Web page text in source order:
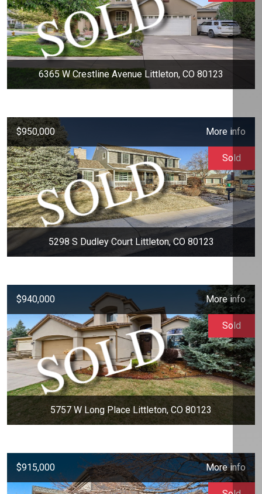
6365 W Crestline Avenue Littleton, CO 80123
$950,000 More info
5298 S Dudley Court Littleton, CO 80123
Sold
$940,000 More info
5757 W Long Place Littleton, CO 80123
Sold
$915,000 More info